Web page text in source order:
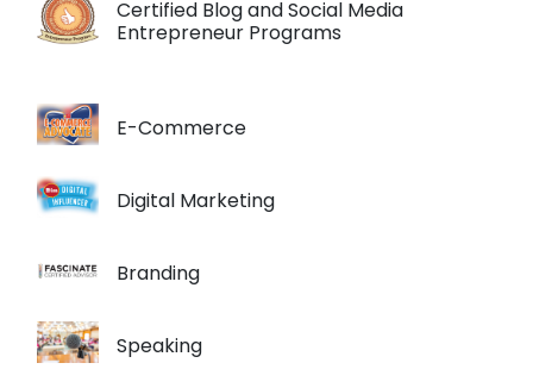
Certified Blog and Social Media
Entrepreneur Programs
E-Commerce
Digital Marketing
Branding
Speaking